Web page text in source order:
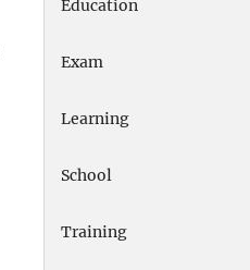
Education
Exam
Learning
School
Training